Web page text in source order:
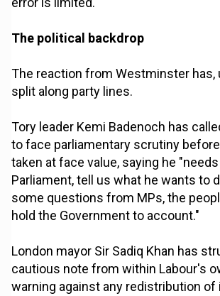
The political backdrop
The reaction from Westminster has,
split along party lines.
Tory leader Kemi Badenoch has
to face parliamentary scrutiny
taken at face value, saying he
Parliament, tell us what he wants to
some questions from MPs, the
hold the Government to account."
London mayor Sir Sadiq Khan has
cautious note from within Labour's
warning against any redistribution